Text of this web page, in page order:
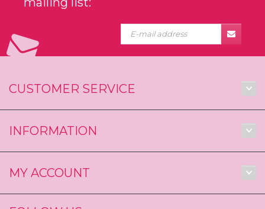
CUSTOMER SERVICE
INFORMATION
MY ACCOUNT